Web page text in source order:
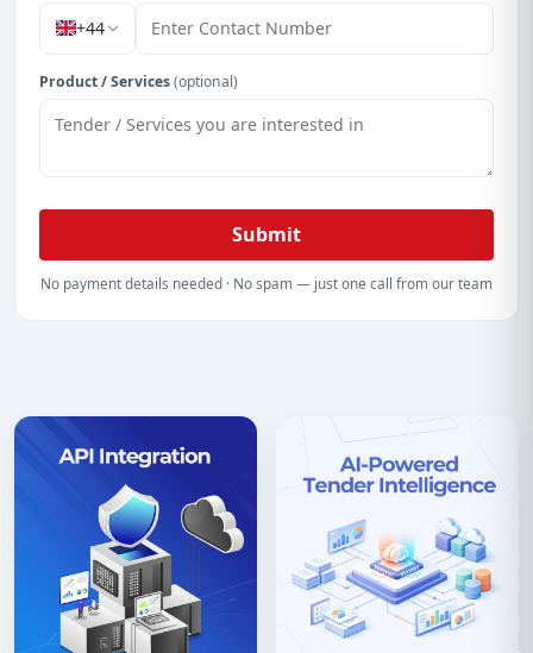
+44
Product / Services(optional)
Submit
No payment details needed · No spam — just one call from our team